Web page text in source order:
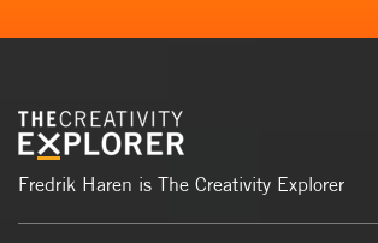
Fredrik Haren is The Creativity Explorer